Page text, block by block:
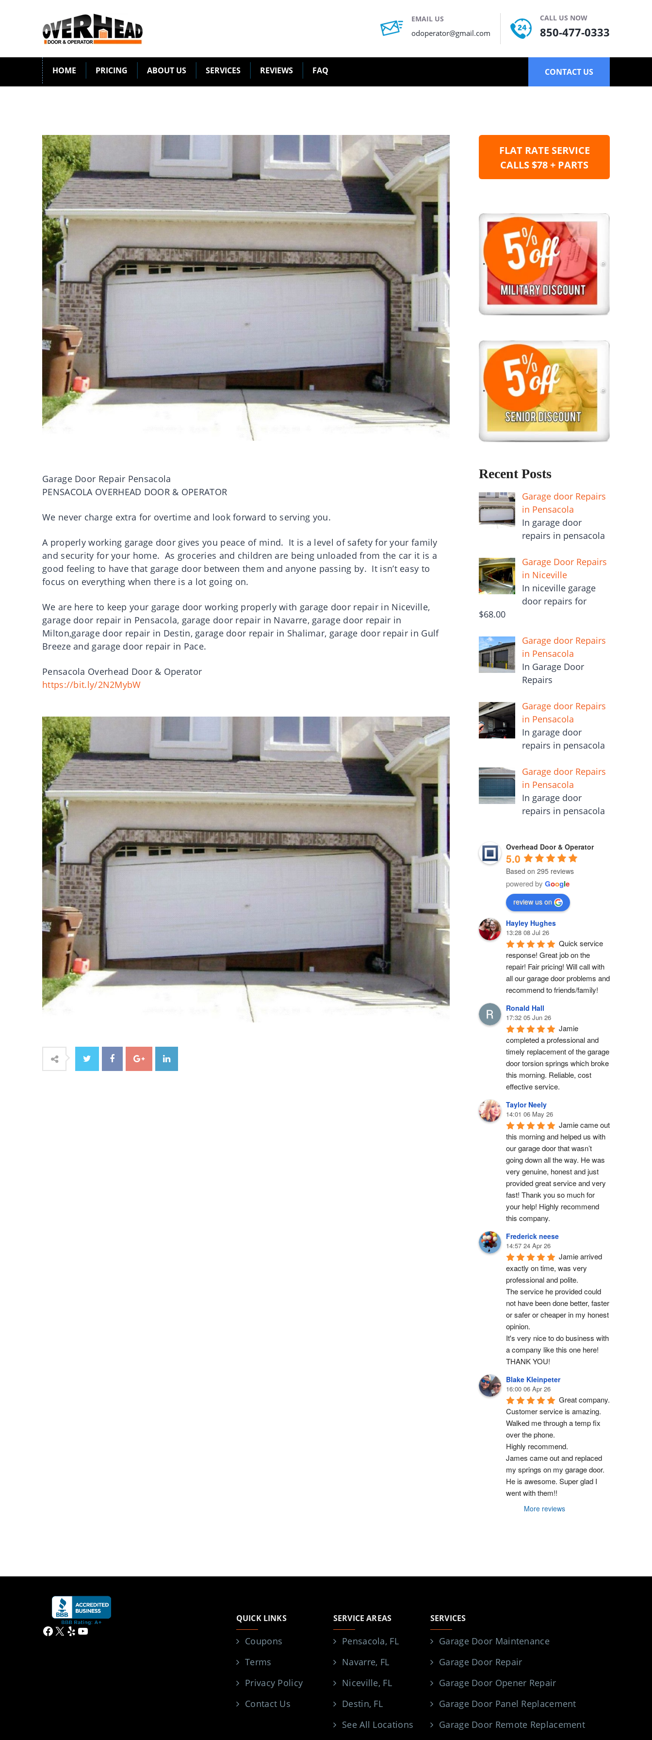
EMAIL US
odoperator@gmail.com
CALL US NOW
850-477-0333
HOME PRICING ABOUT US SERVICES REVIEWS FAQ CONTACT US
Garage Door Repair Pensacola
PENSACOLA OVERHEAD DOOR & OPERATOR
We never charge extra for overtime and look forward to serving you.
A properly working garage door gives you peace of mind. It is a level of safety for your family
and security for your home. As groceries and children are being unloaded from the car it is a
good feeling to have that garage door between them and anyone passing by. It isn’t easy to
focus on everything when there is a lot going on.
We are here to keep your garage door working properly with garage door repair in Niceville,
garage door repair in Pensacola, garage door repair in Navarre, garage door repair in
Milton,garage door repair in Destin, garage door repair in Shalimar, garage door repair in Gulf
Breeze and garage door repair in Pace.
Pensacola Overhead Door & Operator
https://bit.ly/2N2MybW
FLAT RATE SERVICE
CALLS $78 + PARTS
Recent Posts
Garage door Repairs
in Pensacola
In garage door
repairs in pensacola
Garage Door Repairs
in Niceville
In niceville garage
door repairs for
$68.00
Garage door Repairs
in Pensacola
In Garage Door
Repairs
Garage door Repairs
in Pensacola
In garage door
repairs in pensacola
Garage door Repairs
in Pensacola
In garage door
repairs in pensacola
Overhead Door & Operator
5.0
Based on 295 reviews
powered by Google
review us on
Hayley Hughes
13:28 08 Jul 26
Quick service
response! Great job on the
repair! Fair pricing! Will call with
all our garage door problems and
recommend to friends/family!
Ronald Hall
17:32 05 Jun 26
Jamie
completed a professional and
timely replacement of the garage
door torsion springs which broke
this morning. Reliable, cost
effective service.
Taylor Neely
14:01 06 May 26
Jamie came out
this morning and helped us with
our garage door that wasn’t
going down all the way. He was
very genuine, honest and just
provided great service and very
fast! Thank you so much for
your help! Highly recommend
this company.
Frederick neese
14:57 24 Apr 26
Jamie arrived
exactly on time, was very
professional and polite.
The service he provided could
not have been done better, faster
or safer or cheaper in my honest
opinion.
It's very nice to do business with
a company like this one here!
THANK YOU!
Blake Kleinpeter
16:00 06 Apr 26
Great company.
Customer service is amazing.
Walked me through a temp fix
over the phone.
Highly recommend.
James came out and replaced
my springs on my garage door.
He is awesome. Super glad I
went with them!!
More reviews
Facebook
X YelpYouTube
QUICK LINKS
Coupons
Terms
Privacy Policy
Contact Us
SERVICE AREAS
Pensacola, FL
Navarre, FL
Niceville, FL
Destin, FL
See All Locations
SERVICES
Garage Door Maintenance
Garage Door Repair
Garage Door Opener Repair
Garage Door Panel Replacement
Garage Door Remote Replacement